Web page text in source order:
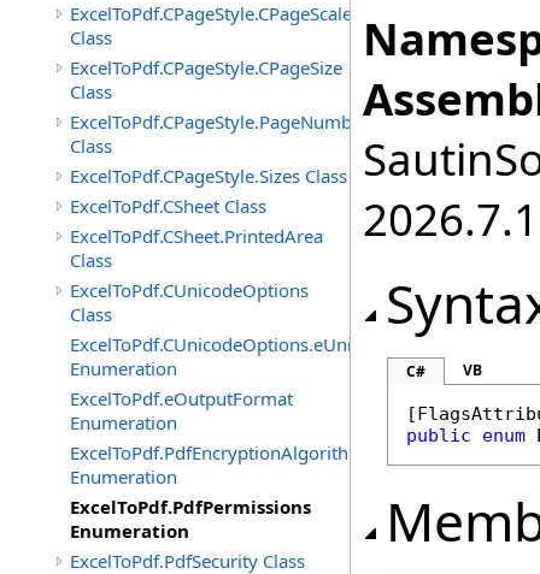
ExcelToPdf.CPageStyle.CPageScale
Class
ExcelToPdf.CPageStyle.CPageSize
Class
ExcelToPdf.CPageStyle.PageNumbers
Class
ExcelToPdf.CPageStyle.Sizes Class
ExcelToPdf.CSheet Class
ExcelToPdf.CSheet.PrintedArea
Class
ExcelToPdf.CUnicodeOptions
Class
Enumeration
ExcelToPdf.eOutputFormat
Enumeration
ExcelToPdf.PdfEncryptionAlgorithm
Enumeration
ExcelToPdf.PdfPermissions
Enumeration
ExcelToPdf.PdfSecurity Class
2026.7.1
C# VB
[
public
enum